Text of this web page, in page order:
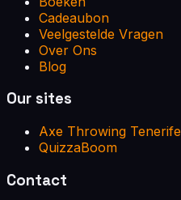
Cadeaubon
Veelgestelde Vragen
Over Ons
Blog
Our sites
Axe Throwing Tenerife
QuizzaBoom
Contact